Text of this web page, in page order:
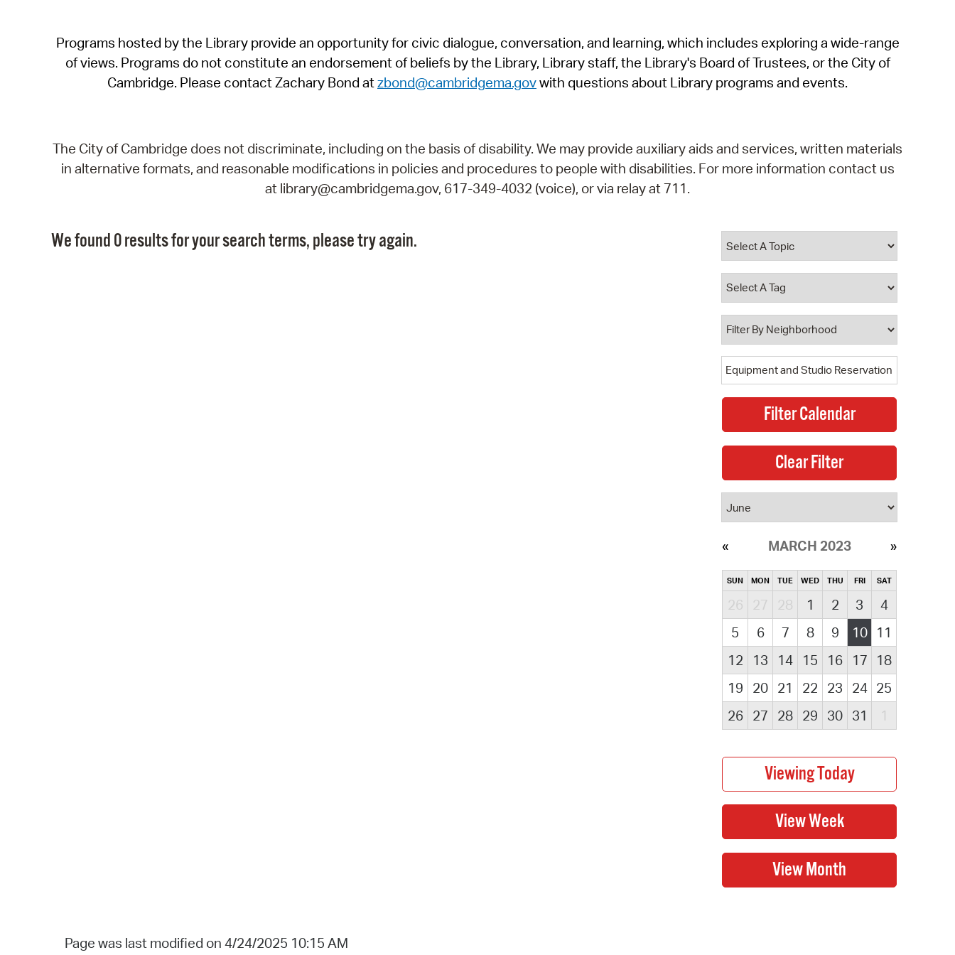
SeeClickFix
View News
Programs hosted by the Library provide an opportunity for civic dialogue, conversation, and learning, which includes exploring a wide-range
of views. Programs do not constitute an endorsement of beliefs by the Library, Library staff, the Library's Board of Trustees, or the City of
Cambridge. Please contact Zachary Bond atzbond@cambridgema.govwith questions about Library programs and events.
The City of Cambridge does not discriminate, including on the basis of disability. We may provide auxiliary aids and services, written materials
in alternative formats, and reasonable modifications in policies and procedures to people with disabilities. For more information contact us
at library@cambridgema.gov, 617-349-4032 (voice), or via relay at 711.
We found 0 results for your search terms, please try again.
MARCH 2023
SUN MON TUE WED THU FRI SAT
26 27 28 1 2 3
4
5
6 7 8 9 10
11
12
13 14 15 16 17
18
19
20 21 22 23 24 25
26
27 28 29 30 31 1
Page was last modified on 4/24/2025 10:15 AM